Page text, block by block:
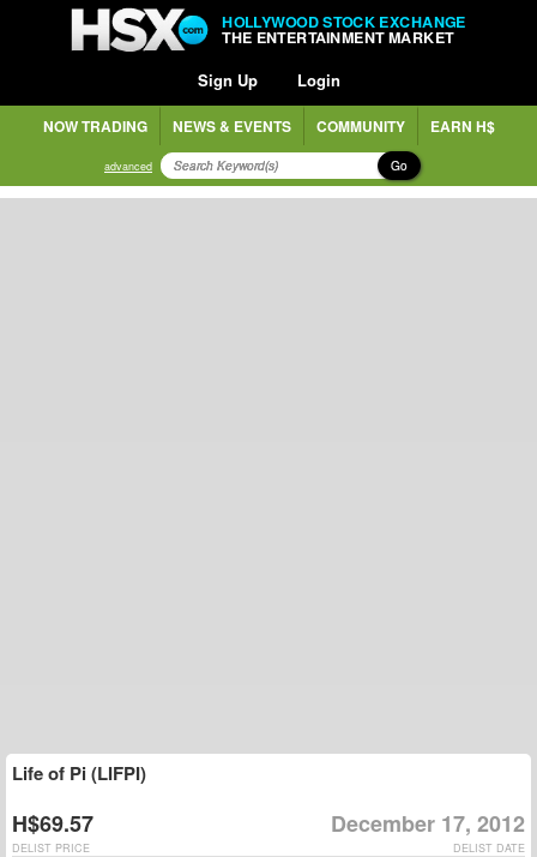
HOLLYWOOD STOCK EXCHANGE
THE ENTERTAINMENT MARKET
Sign Up Login
NOW TRADING NEWS & EVENTS COMMUNITY EARN H$
advanced Go
Life of Pi (LIFPI)
H$69.57 December 17, 2012
DELIST DATE
DELIST PRICE